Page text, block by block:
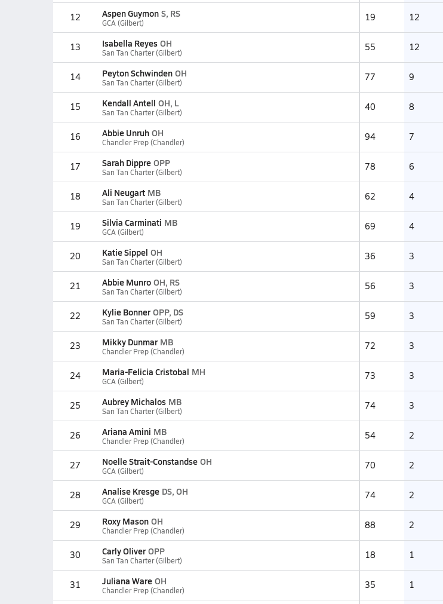
12 Aspen Guymon S, RS
GCA (Gilbert) 19 12
13 Isabella Reyes OH
San Tan Charter (Gilbert) 55 12
14 Peyton Schwinden OH
San Tan Charter (Gilbert) 77 9
15 Kendall Antell OH, L
San Tan Charter (Gilbert) 40 8
16 Abbie Unruh OH
Chandler Prep (Chandler) 94 7
17 Sarah Dippre OPP
San Tan Charter (Gilbert) 78 6
18 Ali Neugart MB
San Tan Charter (Gilbert) 62 4
19 Silvia Carminati MB
GCA (Gilbert) 69 4
20 Katie Sippel OH
San Tan Charter (Gilbert) 36 3
21 Abbie Munro OH, RS
San Tan Charter (Gilbert) 56 3
22 Kylie Bonner OPP, DS
San Tan Charter (Gilbert) 59 3
23 Mikky Dunmar MB
Chandler Prep (Chandler) 72 3
24 Maria-Felicia Cristobal MH
GCA (Gilbert) 73 3
25 Aubrey Michalos MB
San Tan Charter (Gilbert) 74 3
26 Ariana Amini MB
Chandler Prep (Chandler) 54 2
27 Noelle Strait-Constandse OH
GCA (Gilbert) 70 2
28 Analise Kresge DS, OH
GCA (Gilbert) 74 2
29 Roxy Mason OH
Chandler Prep (Chandler) 88 2
30 Carly Oliver OPP
San Tan Charter (Gilbert) 18 1
31 Juliana Ware OH
Chandler Prep (Chandler) 35 1